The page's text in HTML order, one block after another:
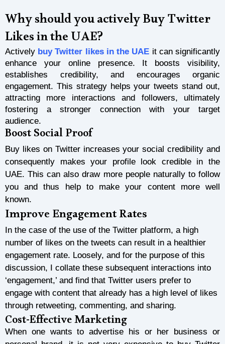
Why should you actively Buy Twitter
Likes in the UAE?
Actively buy Twitter likes in the UAE it can significantly
enhance your online presence. It boosts visibility,
establishes credibility, and encourages organic
engagement. This strategy helps your tweets stand out,
attracting more interactions and followers, ultimately
fostering a stronger connection with your target
audience.
Boost Social Proof
Buy likes on Twitter increases your social credibility and
consequently makes your profile look credible in the
UAE. This can also draw more people naturally to follow
you and thus help to make your content more well
known.
Improve Engagement Rates
In the case of the use of the Twitter platform, a high
number of likes on the tweets can result in a healthier
engagement rate. Loosely, and for the purpose of this
discussion, I collate these subsequent interactions into
‘engagement,’ and find that Twitter users prefer to
engage with content that already has a high level of likes
through retweeting, commenting, and sharing.
Cost-Effective Marketing
When one wants to advertise his or her business or